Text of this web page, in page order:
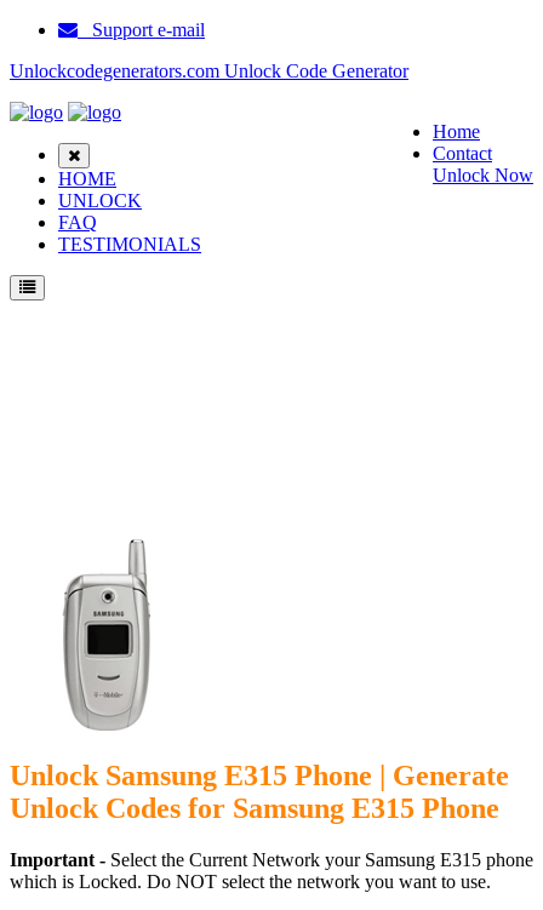
Support e-mail
Unlockcodegenerators.com Unlock Code Generator
Home
Contact
Unlock Now
HOME
UNLOCK
FAQ
TESTIMONIALS
Unlock Samsung E315 Phone | Generate
Unlock Codes for Samsung E315 Phone
Important - Select the Current Network your Samsung E315 phone
which is Locked. Do NOT select the network you want to use.